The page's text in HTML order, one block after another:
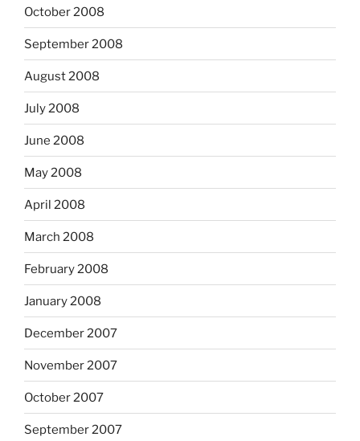
October 2008
September 2008
August 2008
July 2008
June 2008
May 2008
April 2008
March 2008
February 2008
January 2008
December 2007
November 2007
October 2007
September 2007